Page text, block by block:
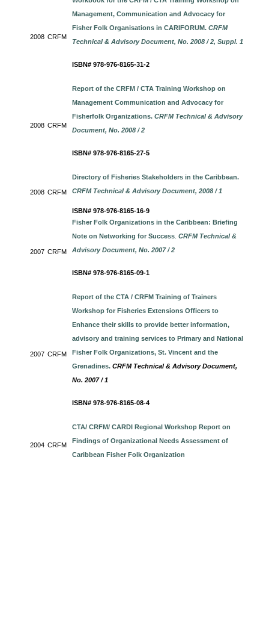
2008 CRFM
Management, Communication and Advocacy for
Fisher Folk Organisations in CARIFORUM.CRFM
Technical & Advisory Document, No. 2008 / 2, Suppl. 1
ISBN# 978-976-8165-31-2
2008 CRFM
Report of the CRFM / CTA Training Workshop on
Management Communication and Advocacy for
Fisherfolk Organizations.CRFM Technical & Advisory
Document, No. 2008 / 2
ISBN# 978-976-8165-27-5
2008 CRFM
Directory of Fisheries Stakeholders in the Caribbean.
CRFM Technical & Advisory Document, 2008 / 1
ISBN# 978-976-8165-16-9
2007 CRFM
Fisher Folk Organizations in the Caribbean: Briefing
Note on Networking for Success .CRFM Technical &
Advisory Document, No. 2007 / 2
ISBN# 978-976-8165-09-1
2007 CRFM
Report of the CTA / CRFM Training of Trainers
Workshop for Fisheries Extensions Officers to
Enhance their skills to provide better information,
advisory and training services to Primary and National
Fisher Folk Organizations, St. Vincent and the
Grenadines. CRFM Technical & Advisory Document,
No. 2007 / 1
ISBN# 978-976-8165-08-4
2004 CRFM
CTA/ CRFM/ CARDI Regional Workshop Report on
Findings of Organizational Needs Assessment of
Caribbean Fisher Folk Organization